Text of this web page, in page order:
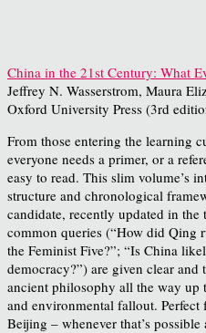
China in the 21st Century: What
Jeffrey N. Wasserstrom, Maura
Oxford University Press (3rd
From those entering the learning
everyone needs a primer, or a
easy to read. This slim volume’s
structure and chronological
candidate, recently updated in
common queries (“How did Qing
the Feminist Five?”; “Is China
democracy?”) are given clear
ancient philosophy all the way up
and environmental fallout. Perfect
Beijing – whenever that’s possible